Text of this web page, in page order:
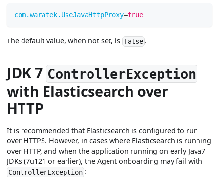
com.waratek.UseJavaHttpProxy=true
The default value, when not set, is false .
JDK 7ControllerException
with Elasticsearch over
HTTP
It is recommended that Elasticsearch is configured to run
over HTTPS. However, in cases where Elasticsearch is running
over HTTP, and when the application running on early Java7
JDKs (7u121 or earlier), the Agent onboarding may fail with
ControllerException :